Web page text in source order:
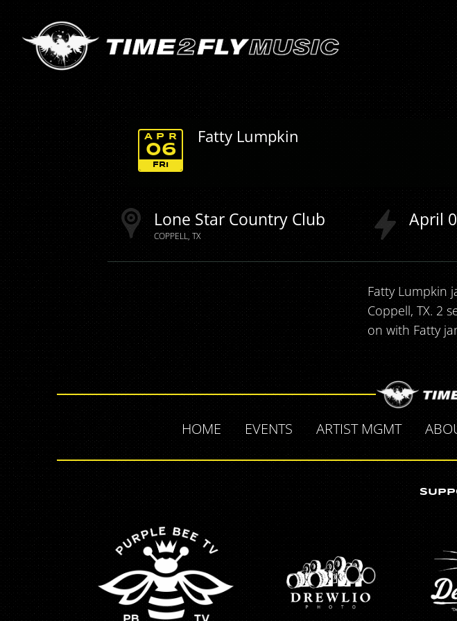
Fatty Lumpkin
FRI
APR
06
Lone Star Country Club
COPPELL TX
April
Fatty Lumpkin
Coppell, TX. 2
on with Fatty
HOME EVENTS ARTIST MGMT